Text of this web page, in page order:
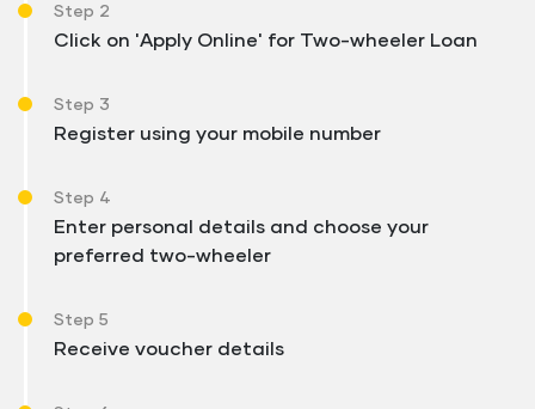
Step 2
Click on 'Apply Online' for Two-wheeler Loan
Step 3
Register using your mobile number
Step 4
Enter personal details and choose your
preferred two-wheeler
Step 5
Receive voucher details